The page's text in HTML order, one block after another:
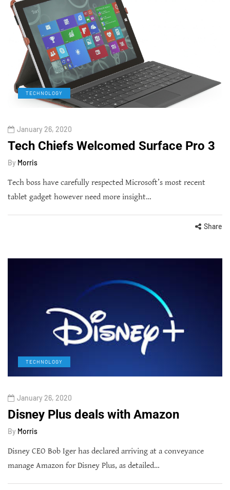
TECHNOLOGY
January 26, 2020
Tech Chiefs Welcomed Surface Pro 3
By Morris
Tech boss have carefully respected Microsoft’s most recent
tablet gadget however need more insight…
Share
TECHNOLOGY
January 26, 2020
Disney Plus deals with Amazon
By Morris
Disney CEO Bob Iger has declared arriving at a conveyance
manage Amazon for Disney Plus, as detailed…